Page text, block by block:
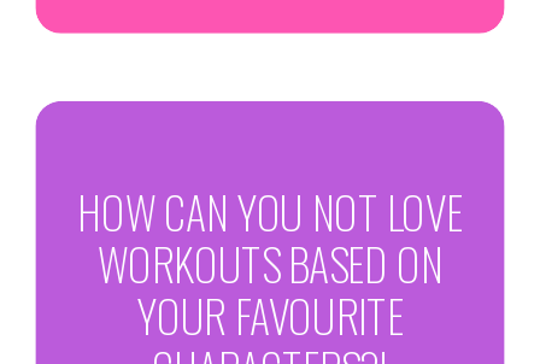
HOW CAN YOU NOT LOVE
WORKOUTS BASED ON
YOUR FAVOURITE